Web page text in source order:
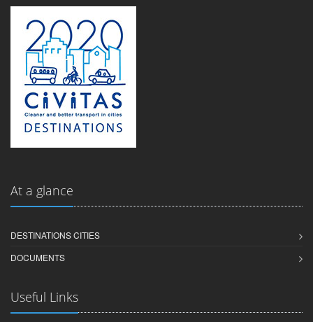
At a glance
DESTINATIONS CITIES
DOCUMENTS
Useful Links